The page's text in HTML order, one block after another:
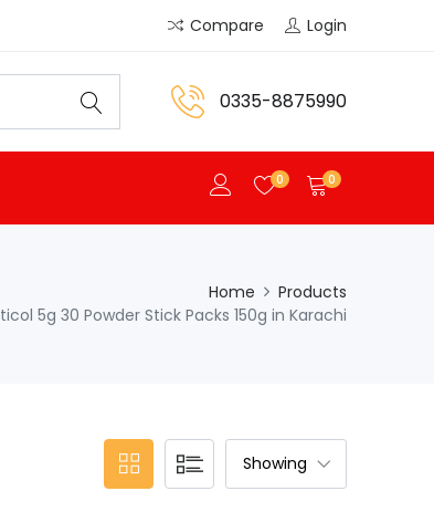
Compare Login
0335-8875990
0 0
Home
Products
5g 30 Powder Stick Packs 150g in Karachi